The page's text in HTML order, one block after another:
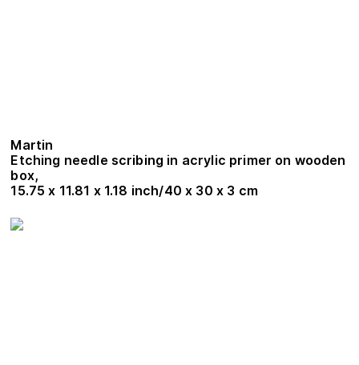
Martin
Etching needle scribing in acrylic primer on wooden
box,
15.75 x 11.81 x 1.18 inch/40 x 30 x 3 cm